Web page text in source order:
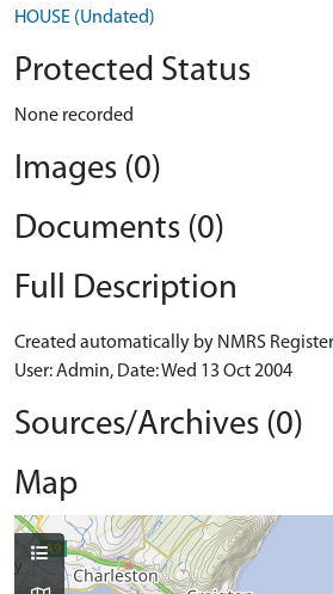
HOUSE (Undated)
Protected Status
None recorded
Images (0)
Documents (0)
Full Description
Created automatically by NMRS
User: Admin, Date: Wed 13 Oct 2004
Sources/Archives (0)
Map